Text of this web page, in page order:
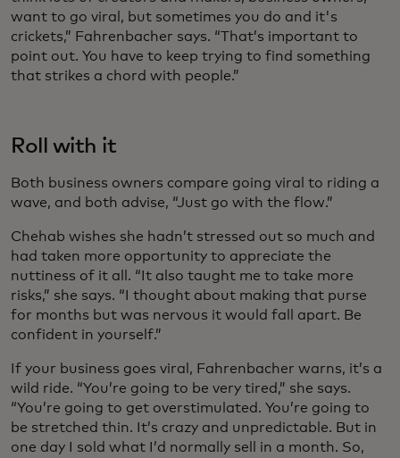
want to go viral, but sometimes you do and it's
crickets,” Fahrenbacher says. “That’s important to
point out. You have to keep trying to find something
that strikes a chord with people.”
Roll with it
Both business owners compare going viral to riding a
wave, and both advise, “Just go with the flow.”
Chehab wishes she hadn’t stressed out so much and
had taken more opportunity to appreciate the
nuttiness of it all. “It also taught me to take more
risks,” she says. “I thought about making that purse
for months but was nervous it would fall apart. Be
confident in yourself.”
If your business goes viral, Fahrenbacher warns, it’s a
wild ride. “You’re going to be very tired,” she says.
“You’re going to get overstimulated. You’re going to
be stretched thin. It’s crazy and unpredictable. But in
one day I sold what I’d normally sell in a month. So,